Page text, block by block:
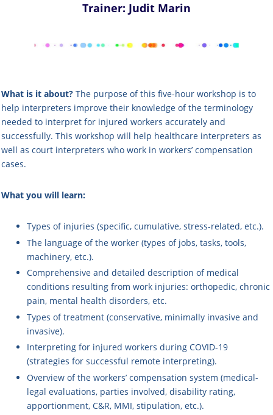
Trainer: Judit Marin
What is it about? The purpose of this five-hour workshop is to
help interpreters improve their knowledge of the terminology
needed to interpret for injured workers accurately and
successfully. This workshop will help healthcare interpreters as
well as court interpreters who work in workers’ compensation
cases.
What you will learn:
Types of injuries (specific, cumulative, stress-related, etc.).
The language of the worker (types of jobs, tasks, tools,
machinery, etc.).
Comprehensive and detailed description of medical
conditions resulting from work injuries: orthopedic, chronic
pain, mental health disorders, etc.
Types of treatment (conservative, minimally invasive and
invasive).
Interpreting for injured workers during COVID-19
(strategies for successful remote interpreting).
Overview of the workers’ compensation system (medical-
legal evaluations, parties involved, disability rating,
apportionment, C&R, MMI, stipulation, etc.).